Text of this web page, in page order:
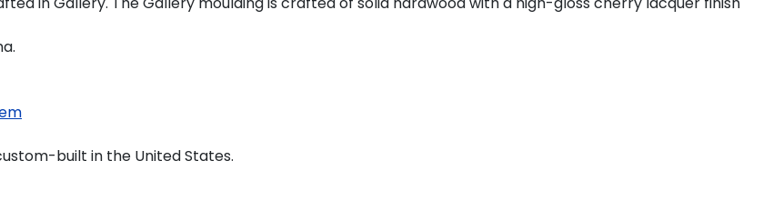
built in the United States.